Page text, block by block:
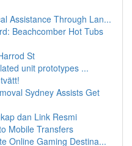
Assistance Through Lan...
Beachcomber Hot Tubs
St
unit prototypes ...
Sydney Assists Get
dan Link Resmi
Mobile Transfers
Online Gaming Destina...